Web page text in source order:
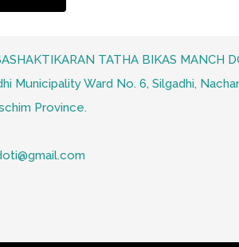
TATHA BIKAS MANCH
Municipality Ward No. 6, Silgadhi,
Province.